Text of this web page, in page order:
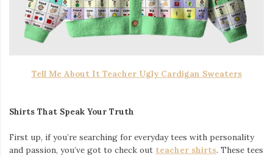
Tell Me About It Teacher Ugly Cardigan Sweaters
Shirts That Speak Your Truth
First up, if you’re searching for everyday tees with personality
and passion, you’ve got to check out teacher shirts. These tees